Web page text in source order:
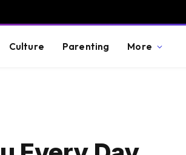
Culture Parenting More